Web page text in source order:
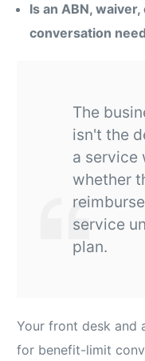
Is an ABN,
conversation
The
isn't the
a service
whether
service
plan.
Your front desk and
for benefit-limit